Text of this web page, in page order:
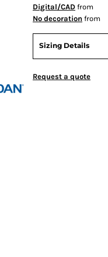
Digital/CAD from
No decoration from
Sizing Details
Request a quote